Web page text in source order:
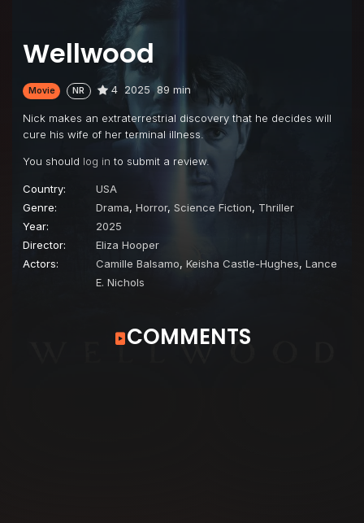
Wellwood
Movie NR 4 2025 89 min
Nick makes an extraterrestrial discovery that he decides will
cure his wife of her terminal illness.
You should log in to submit a review.
Country:
USA
Genre:
Drama, Horror, Science Fiction, Thriller
Year:
2025
Director:
Eliza Hooper
Actors:
Camille Balsamo, Keisha Castle-Hughes, Lance
E. Nichols
COMMENTS